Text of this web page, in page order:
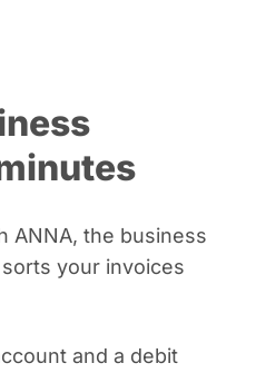
ANNA, the business
your invoices
and a debit